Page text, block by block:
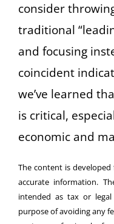
consider
traditional
and focusing
coincident
we’ve learned
is critical,
economic and
The content is
accurate information.
intended as tax or
purpose of avoiding any